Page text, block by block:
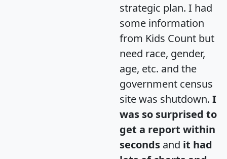
strategic plan. I had
some information
from Kids Count but
need race, gender,
age, etc. and the
government census
site was shutdown. I
was so surprised to
get a report within
seconds and it had